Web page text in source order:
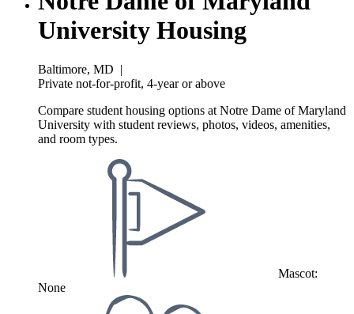
University Housing
Baltimore, MD |
Private not-for-profit, 4-year or above
Compare student housing options at Notre Dame of Maryland
University with student reviews, photos, videos, amenities,
and room types.
Mascot:
None